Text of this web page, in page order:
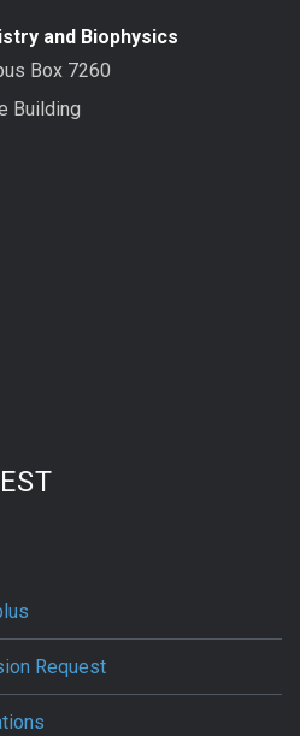
and Biophysics
Box 7260
Building
Request